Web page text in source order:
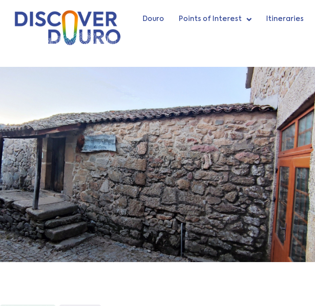
Douro Points of Interest Itineraries